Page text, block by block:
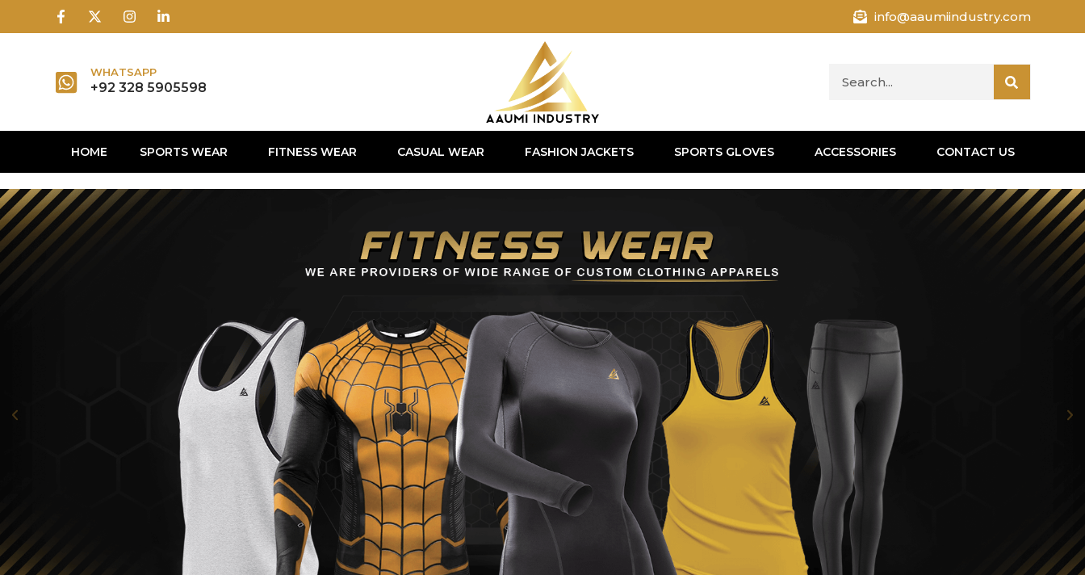
info@aaumiindustry.com
WHATSAPP
+92 328 5905598
HOME SPORTS WEAR FITNESS WEAR CASUAL WEAR FASHION JACKETS SPORTS GLOVES ACCESSORIES CONTACT US